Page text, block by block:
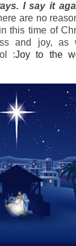
I say it
are no
this time of
and joy, as
:Joy to the